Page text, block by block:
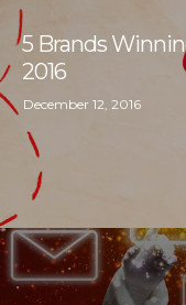
5 Brands
2016
December 12, 2016